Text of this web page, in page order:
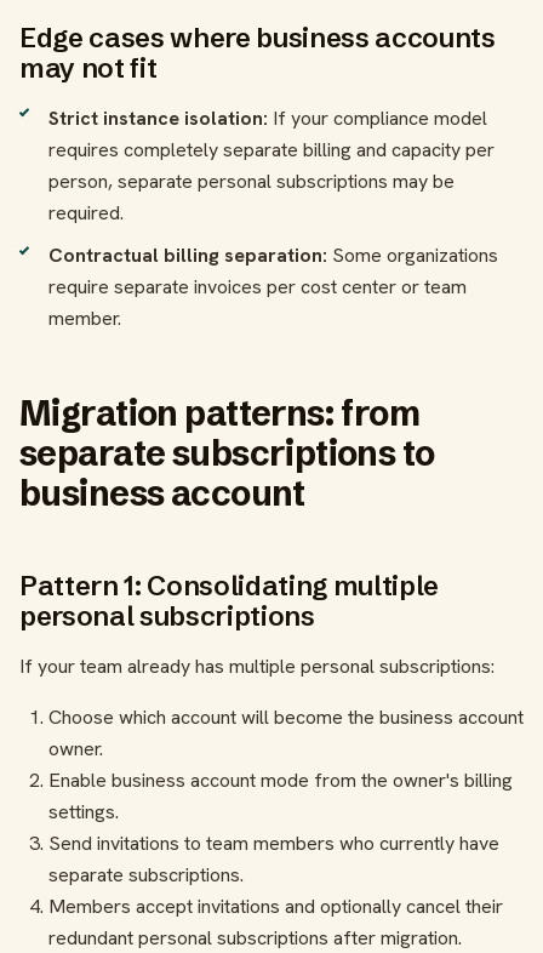
Edge cases where business accounts
may not fit
Strict instance isolation: If your compliance model
requires completely separate billing and capacity per
person, separate personal subscriptions may be
required.
Contractual billing separation: Some organizations
require separate invoices per cost center or team
member.
Migration patterns: from
separate subscriptions to
business account
Pattern 1: Consolidating multiple
personal subscriptions
If your team already has multiple personal subscriptions:
Choose which account will become the business account
owner.
Enable business account mode from the owner's billing
settings.
Send invitations to team members who currently have
separate subscriptions.
Members accept invitations and optionally cancel their
redundant personal subscriptions after migration.